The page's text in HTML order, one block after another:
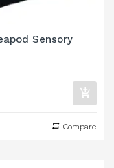
Sensory
Compare